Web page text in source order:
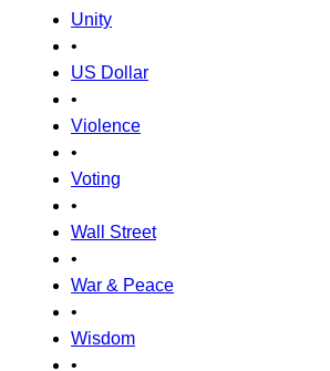
Unity
•
US Dollar
•
Violence
•
Voting
•
Wall Street
•
War & Peace
•
Wisdom
•